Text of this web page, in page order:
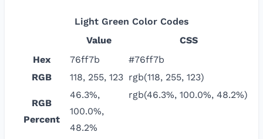
Light Green Color Codes
Value
CSS
Hex
76ff7b
#76ff7b
RGB
118, 255, 123 rgb(118, 255, 123)
RGB
Percent
46.3%,
100.0%,
48.2%
rgb(46.3%, 100.0%, 48.2%)